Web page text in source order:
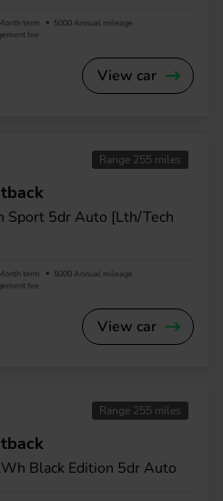
term
5000 Annual mileage
fee
View car
Range 255 miles
5dr Auto [Lth/Tech
term
5000 Annual mileage
fee
View car
Range 255 miles
Black Edition 5dr Auto